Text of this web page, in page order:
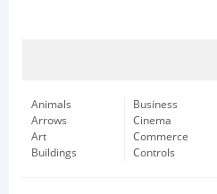
Animals
Arrows
Art
Buildings
Business
Cinema
Commerce
Controls